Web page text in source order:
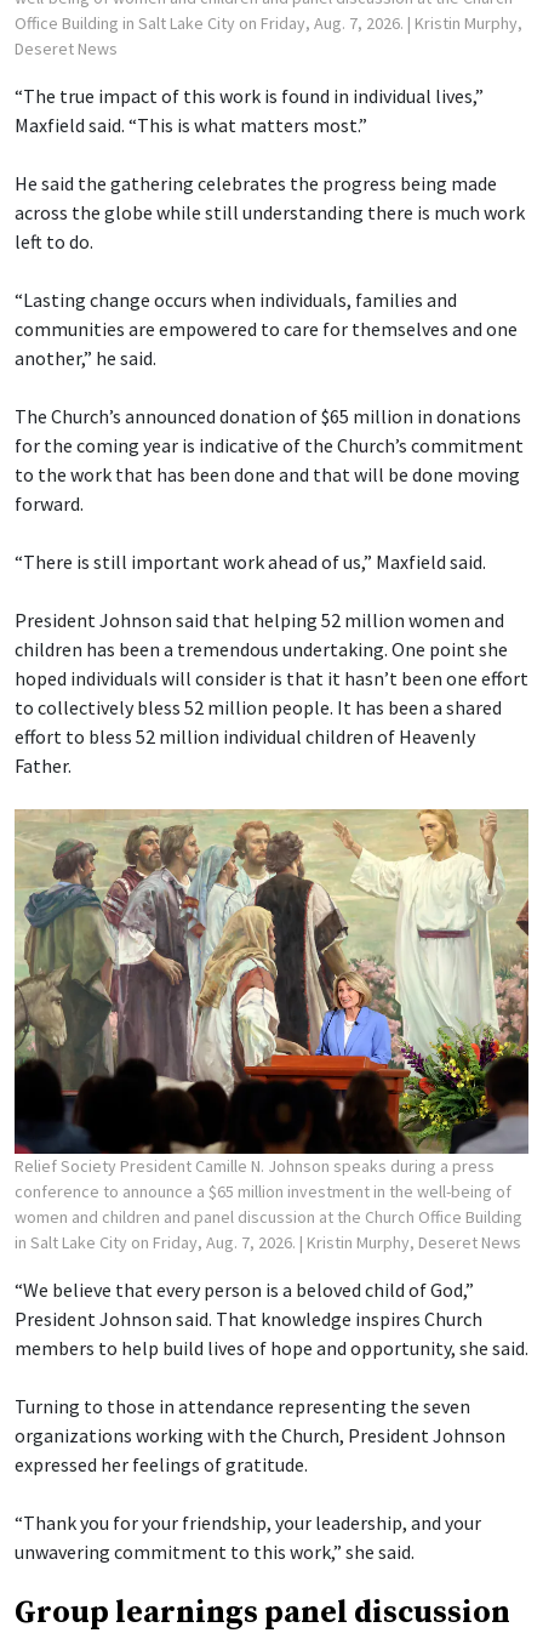
Office Building in Salt Lake City on Friday, Aug. 7, 2026. | Kristin Murphy,
Deseret News
“The true impact of this work is found in individual lives,”
Maxfield said. “This is what matters most.”
He said the gathering celebrates the progress being made
across the globe while still understanding there is much work
left to do.
“Lasting change occurs when individuals, families and
communities are empowered to care for themselves and one
another,” he said.
The Church’s announced donation of $65 million in donations
for the coming year is indicative of the Church’s commitment
to the work that has been done and that will be done moving
forward.
“There is still important work ahead of us,” Maxfield said.
President Johnson said that helping 52 million women and
children has been a tremendous undertaking. One point she
hoped individuals will consider is that it hasn’t been one effort
to collectively bless 52 million people. It has been a shared
effort to bless 52 million individual children of Heavenly
Father.
Relief Society President Camille N. Johnson speaks during a press
conference to announce a $65 million investment in the well-being of
women and children and panel discussion at the Church Office Building
in Salt Lake City on Friday, Aug. 7, 2026. | Kristin Murphy, Deseret News
“We believe that every person is a beloved child of God,”
President Johnson said. That knowledge inspires Church
members to help build lives of hope and opportunity, she said.
Turning to those in attendance representing the seven
organizations working with the Church, President Johnson
expressed her feelings of gratitude.
“Thank you for your friendship, your leadership, and your
unwavering commitment to this work,” she said.
Group learnings panel discussion